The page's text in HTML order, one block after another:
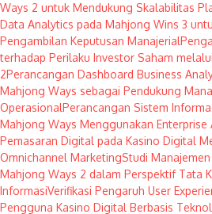
Ways 2 untuk Mendukung Skalabilitas
Data Analytics pada Mahjong Wins 3
Pengambilan Keputusan Manajerial
terhadap Perilaku Investor Saham
2Perancangan Dashboard Business
Mahjong Ways sebagai Pendukung
OperasionalPerancangan Sistem
Mahjong Ways Menggunakan Enterprise
Pemasaran Digital pada Kasino Digital
Omnichannel MarketingStudi
Mahjong Ways 2 dalam Perspektif Tata
InformasiVerifikasi Pengaruh User
Pengguna Kasino Digital Berbasis